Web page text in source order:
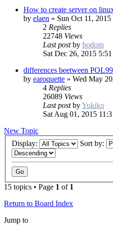
How to create server on
by elaen » Sun Oct 11,
2 Replies
22748 Views
Last postby bodom
Sat Dec 26, 2015
differences beetween
by earoquette » Wed May
4 Replies
26089 Views
Last postbyYukiko
Sat Aug 01, 2015
New Topic
Display:
Sort by:
15 topics • Page 1 of 1
Return to Board Index
Jump to